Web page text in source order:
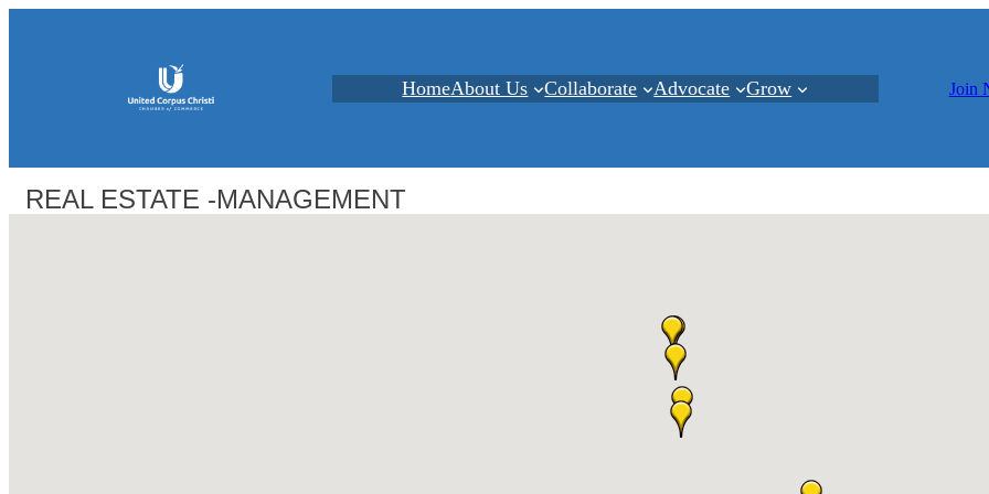
HomeAbout Us Collaborate Advocate Grow Join
REAL ESTATE -MANAGEMENT